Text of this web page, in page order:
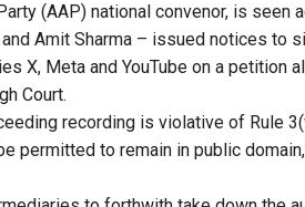
(AAP) national convenor, is seen
Amit Sharma – issued notices to
X, Meta and YouTube on a petition
Court.
recording is violative of Rule
permitted to remain in public